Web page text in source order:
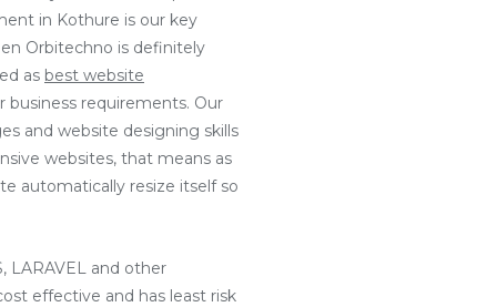
in Kothure is our key
Orbitechno is definitely
as best website
requirements. Our
and website designing skills
websites, that means as
automatically resize itself so
LARAVEL and other
effective and has least risk